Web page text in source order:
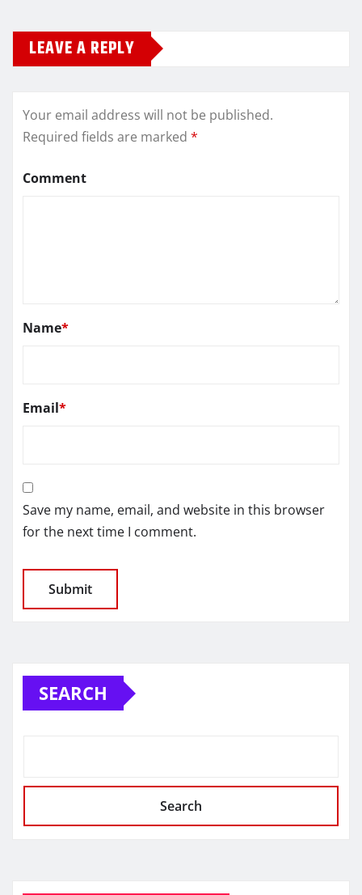
LEAVE A REPLY
Your email address will not be published.
Required fields are marked *
Comment
Name*
Email*
Save my name, email, and website in this browser
for the next time I comment.
SEARCH
Search